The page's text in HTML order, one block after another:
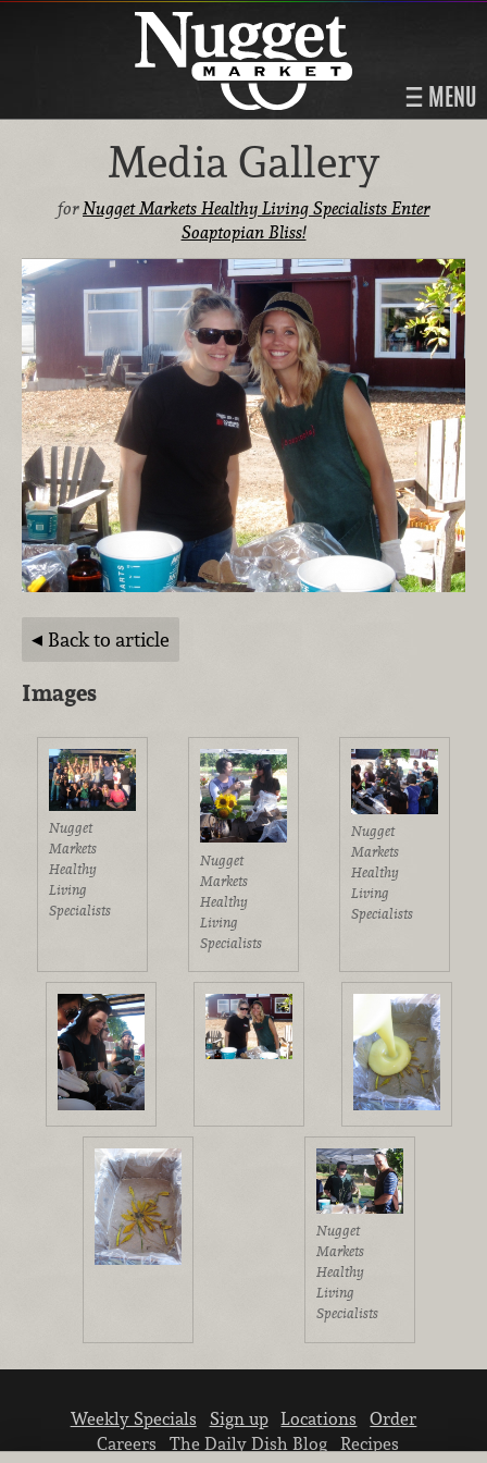
MENU
Media Gallery
forNugget Markets Healthy Living Specialists Enter
Soaptopian Bliss!
Back to article
Images
Nugget
Markets
Healthy
Living
Specialists
Nugget
Markets
Healthy
Living
Specialists
Nugget
Markets
Healthy
Living
Specialists
Nugget
Markets
Healthy
Living
Specialists
Weekly Specials Sign up Locations
Order
Careers
The Daily Dish Blog
Recipes